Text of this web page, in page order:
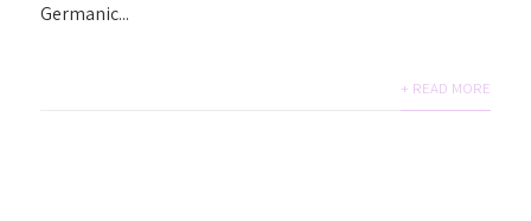
Germanic...
+ READ MORE